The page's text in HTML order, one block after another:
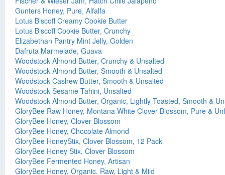
Gunters Honey, Pure, Alfalfa
Lotus Biscoff Creamy Cookie Butter
Lotus Biscoff Cookie Butter, Crunchy
Elizabethan Pantry Mint Jelly, Golden
Dafruta Marmelade, Guava
Woodstock Almond Butter, Crunchy & Unsalted
Woodstock Almond Butter, Smooth & Unsalted
Woodstock Cashew Butter, Smooth & Unsalted
Woodstock Sesame Tahini, Unsalted
Woodstock Almond Butter, Organic, Lightly Toasted, Smooth &
GloryBee Raw Honey, Montana White Clover Blossom, Pure &
GloryBee Honey, Clover Blossom
GloryBee Honey, Chocolate Almond
GloryBee HoneyStix, Clover Blossom, 12 Pack
GloryBee Honey Stix, Clover Blossom
GloryBee Fermented Honey, Artisan
GloryBee Honey, Organic, Raw, Light & Mild